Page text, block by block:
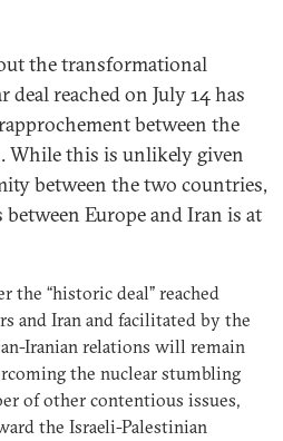
the transformational
reached on July 14 has
between the
While this is unlikely given
between the two countries,
Europe and Iran is at
the “historic deal” reached
and Iran and facilitated by the
Iranian relations will remain
the nuclear stumbling
of other contentious issues,
the Israeli-Palestinian